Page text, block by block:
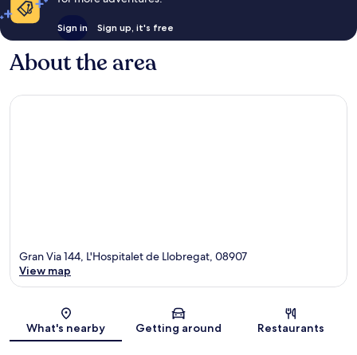
Sign in Sign up, it's free
About the area
Map
Gran Via 144, L'Hospitalet de Llobregat, 08907
View map
What's nearby Getting around Restaurants